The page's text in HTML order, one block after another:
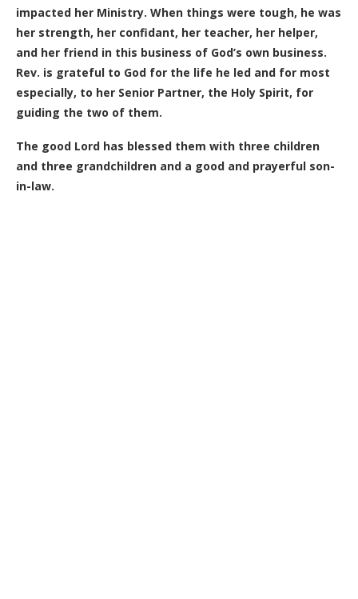
impacted her Ministry. When things were tough, he was
her strength, her confidant, her teacher, her helper,
and her friend in this business of God’s own business.
Rev. is grateful to God for the life he led and for most
especially, to her Senior Partner, the Holy Spirit, for
guiding the two of them.
The good Lord has blessed them with three children
and three grandchildren and a good and prayerful son-
in-law.